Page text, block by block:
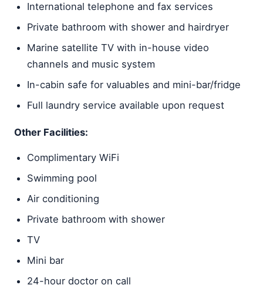
International telephone and fax services
Private bathroom with shower and hairdryer
Marine satellite TV with in-house video
channels and music system
In-cabin safe for valuables and mini-bar/fridge
Full laundry service available upon request
Other Facilities:
Complimentary WiFi
Swimming pool
Air conditioning
Private bathroom with shower
TV
Mini bar
24-hour doctor on call